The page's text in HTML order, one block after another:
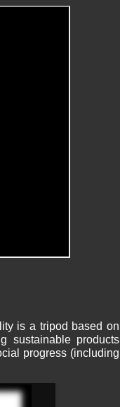
is a tripod based on
sustainable products
progress (including